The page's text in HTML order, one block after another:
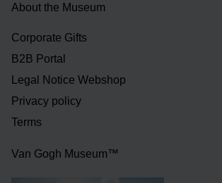
About the Museum
Corporate Gifts
B2B Portal
Legal Notice Webshop
Privacy policy
Terms
Van Gogh Museum™